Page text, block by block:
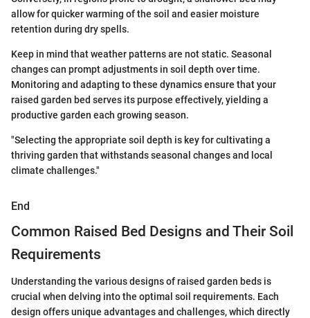
allow for quicker warming of the soil and easier moisture
retention during dry spells.
Keep in mind that weather patterns are not static. Seasonal
changes can prompt adjustments in soil depth over time.
Monitoring and adapting to these dynamics ensure that your
raised garden bed serves its purpose effectively, yielding a
productive garden each growing season.
"Selecting the appropriate soil depth is key for cultivating a
thriving garden that withstands seasonal changes and local
climate challenges."
End
Common Raised Bed Designs and Their Soil
Requirements
Understanding the various designs of raised garden beds is
crucial when delving into the optimal soil requirements. Each
design offers unique advantages and challenges, which directly